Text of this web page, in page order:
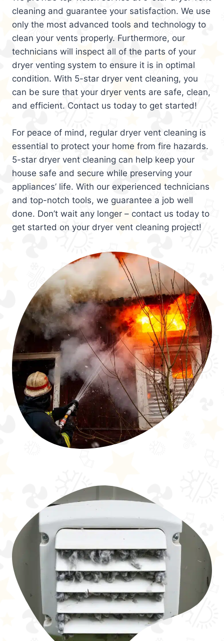
cleaning and guarantee your satisfaction. We use
only the most advanced tools and technology to
clean your vents properly. Furthermore, our
technicians will inspect all of the parts of your
dryer venting system to ensure it is in optimal
condition. With 5-star dryer vent cleaning, you
can be sure that your dryer vents are safe, clean,
and efficient. Contact us today to get started!
For peace of mind, regular dryer vent cleaning is
essential to protect your home from fire hazards.
5-star dryer vent cleaning can help keep your
house safe and secure while preserving your
appliances’ life. With our experienced technicians
and top-notch tools, we guarantee a job well
done. Don’t wait any longer – contact us today to
get started on your dryer vent cleaning project!